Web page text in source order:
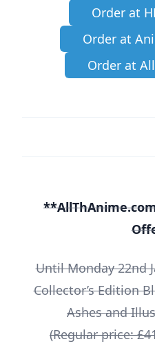
Order at
Order at
Order at
Until Monday 22nd
Collector’s Edition
Ashes and
(Regular price: